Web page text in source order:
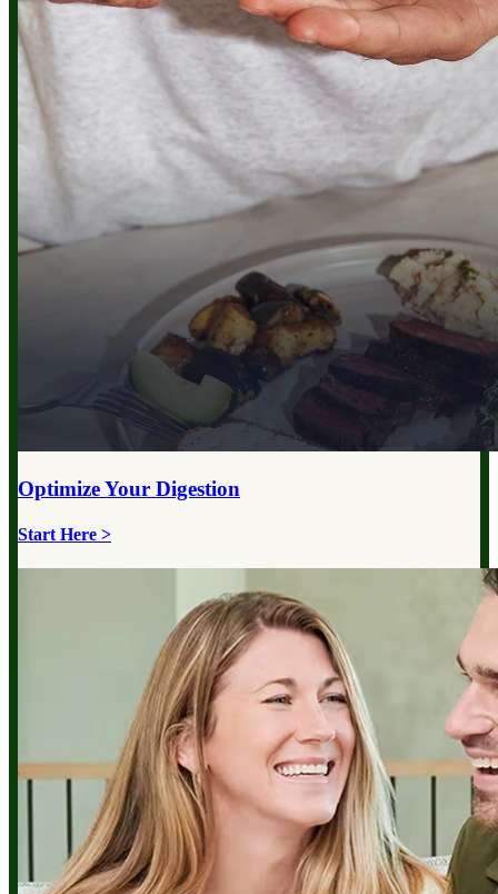
Optimize Your Digestion
Start Here >